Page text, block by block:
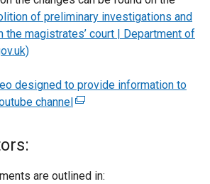
of preliminary investigations and
magistrates’ court | Department of
designed to provide information to
channel (
e
are outlined in: